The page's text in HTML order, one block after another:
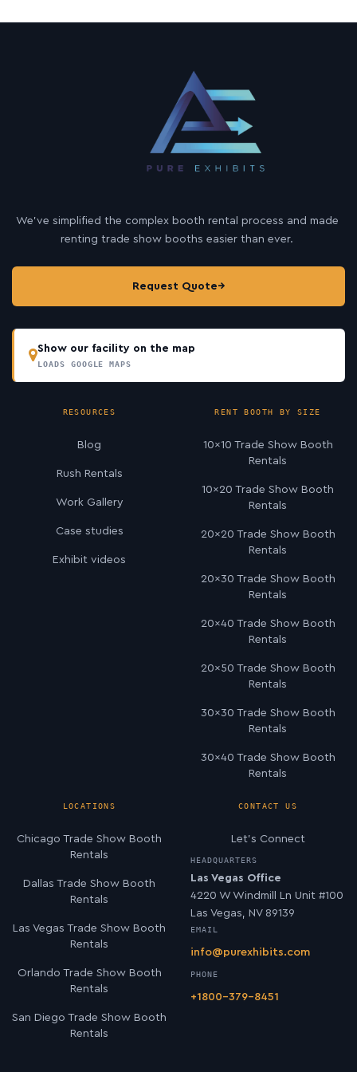
We’ve simplified the complex booth rental process and made
renting trade show booths easier than ever.
Request Quote→
Show our facility on the map
LOADS GOOGLE MAPS
RESOURCES
Blog
Rush Rentals
Work Gallery
Case studies
Exhibit videos
RENT BOOTH BY SIZE
10×10 Trade Show Booth
Rentals
10×20 Trade Show Booth
Rentals
20×20 Trade Show Booth
Rentals
20×30 Trade Show Booth
Rentals
20×40 Trade Show Booth
Rentals
20×50 Trade Show Booth
Rentals
30×30 Trade Show Booth
Rentals
30×40 Trade Show Booth
Rentals
LOCATIONS
Chicago Trade Show Booth
Rentals
Dallas Trade Show Booth
Rentals
Las Vegas Trade Show Booth
Rentals
Orlando Trade Show Booth
Rentals
San Diego Trade Show Booth
Rentals
CONTACT US
Let’s Connect
HEADQUARTERS
Las Vegas Office
4220 W Windmill Ln Unit #100
Las Vegas, NV 89139
EMAIL
info@purexhibits.com
PHONE
+1800-379-8451